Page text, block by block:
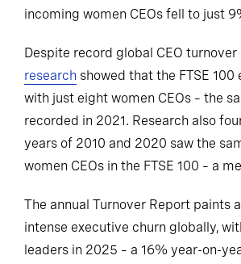
incoming women CEOs fell to just
Despite record global CEO turnover
research showed that the FTSE
with just eight women CEOs – the
recorded in 2021. Research also
years of 2010 and 2020 saw the
women CEOs in the FTSE 100 – a
The annual Turnover Report paints
intense executive churn globally,
leaders in 2025 – a 16% year-on-